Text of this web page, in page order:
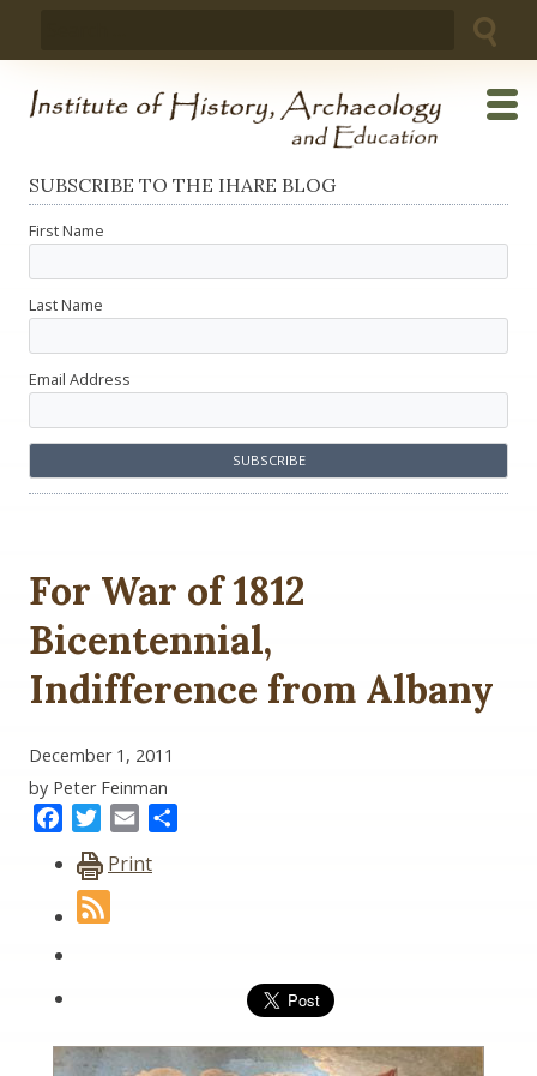
SUBSCRIBE TO THE IHARE BLOG
First Name
Last Name
Email Address
For War of 1812
Bicentennial,
Indifference from Albany
December 1, 2011
by Peter Feinman
FacebookTwitter
Email
Print